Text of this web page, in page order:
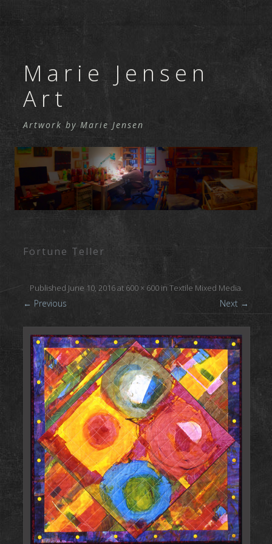
Marie Jensen
Art
Artwork by Marie Jensen
Fortune Teller
Published June 10, 2016at 600 × 600in Textile Mixed Media.
← Previous Next →